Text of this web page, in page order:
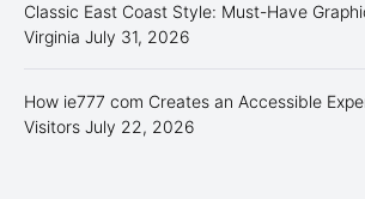
Classic East Coast Style: Must-Have
Virginia July 31, 2026
How ie777 com Creates an Accessible
Visitors July 22, 2026